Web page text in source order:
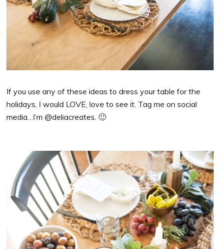
If you use any of these ideas to dress your table for the
holidays, I would LOVE, love to see it. Tag me on social
media…I’m @deliacreates. 🙂